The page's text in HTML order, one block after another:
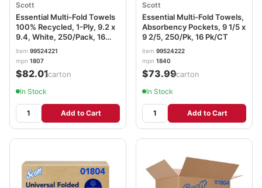
Scott
Essential Multi-Fold Towels
100% Recycled, 1-Ply, 9.2 x
9.4, White, 250/Pack, 16
Packs/Carton KCC01807
item 99524221
mpn 1807
$82.01/carton
In Stock
Add to Cart
Scott
Essential Multi-Fold Towels,
Absorbency Pockets, 9 1/5 x
9 2/5, 250/Pk, 16 Pk/CT
item 99524222
mpn 1840
$73.99/carton
In Stock
Add to Cart